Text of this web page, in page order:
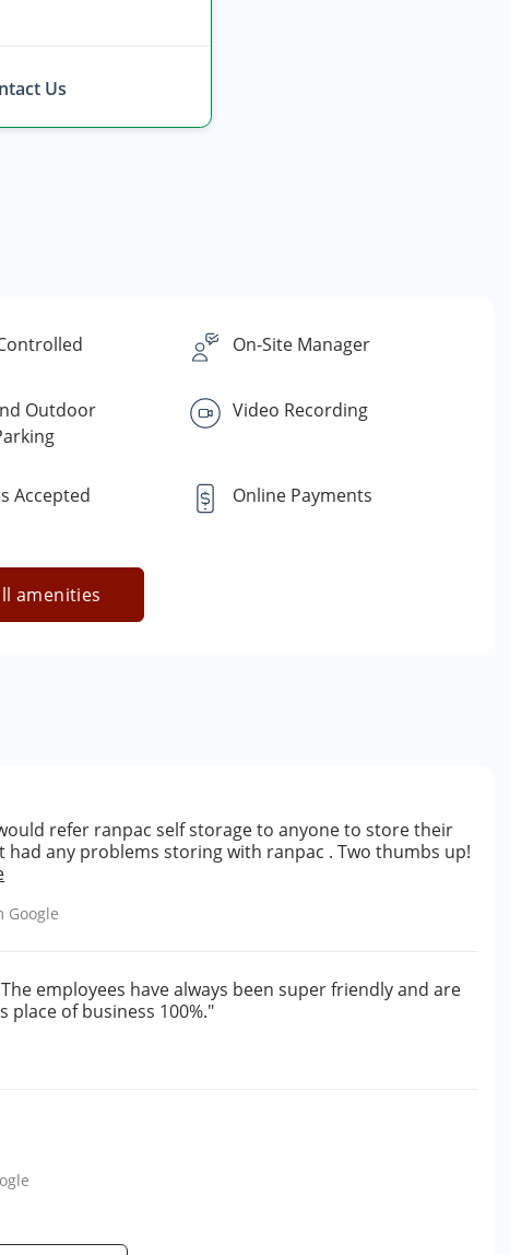
Us
On-Site Manager
Outdoor
Video Recording
Accepted Online Payments
amenities
refer ranpac self storage to anyone to store their
any problems storing with ranpac . Two thumbs up!
Google
employees have always been super friendly and are
of business 100%."